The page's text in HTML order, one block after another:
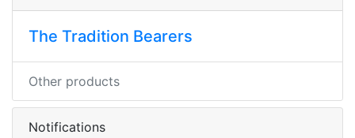
The Tradition Bearers
Other products
Notifications